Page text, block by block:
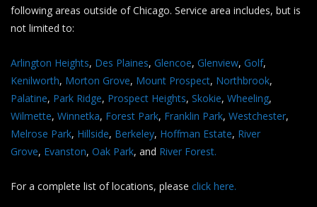
following areas outside of Chicago. Service area includes, but is
not limited to:
Arlington Heights, Des Plaines, Glencoe, Glenview, Golf,
Kenilworth, Morton Grove, Mount Prospect, Northbrook,
Palatine, Park Ridge, Prospect Heights, Skokie, Wheeling,
Wilmette, Winnetka, Forest Park, Franklin Park, Westchester,
Melrose Park, Hillside, Berkeley, Hoffman Estate, River
Grove, Evanston, Oak Park, and River Forest.
For a complete list of locations, please click here.